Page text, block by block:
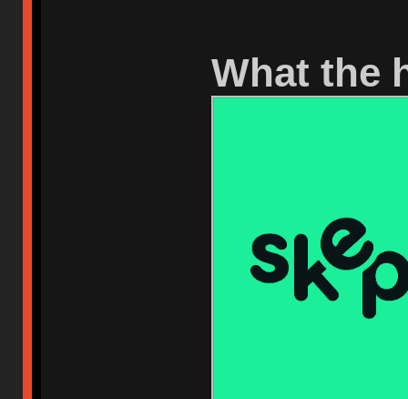
What the